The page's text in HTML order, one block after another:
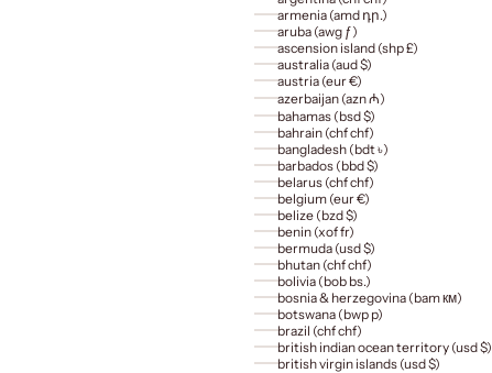
armenia (amd դր.)
aruba (awg ƒ)
ascension island (shp £)
australia (aud $)
austria (eur €)
azerbaijan (azn ₼)
bahamas (bsd $)
bahrain (chf chf)
bangladesh (bdt ৳)
barbados (bbd $)
belarus (chf chf)
belgium (eur €)
belize (bzd $)
benin (xof fr)
bermuda (usd $)
bhutan (chf chf)
bolivia (bob bs.)
bosnia & herzegovina (bam км)
botswana (bwp p)
brazil (chf chf)
british indian ocean territory (usd $)
british virgin islands (usd $)